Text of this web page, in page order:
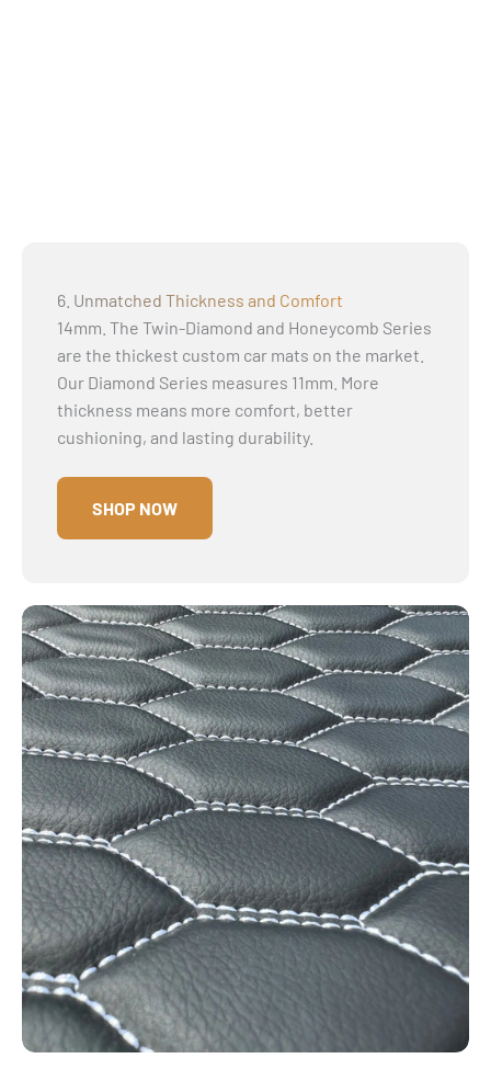
6. Unmatched Thickness and Comfort
14mm. The Twin-Diamond and Honeycomb Series
are the thickest custom car mats on the market.
Our Diamond Series measures 11mm. More
thickness means more comfort, better
cushioning, and lasting durability.
SHOP NOW